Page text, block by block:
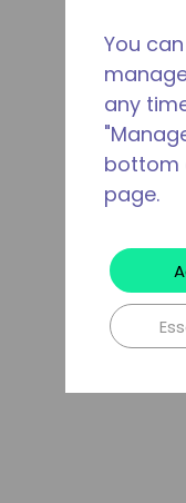
You
any
bottom
page.